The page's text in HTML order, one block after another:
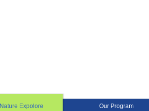
Nature Expolore Our Program